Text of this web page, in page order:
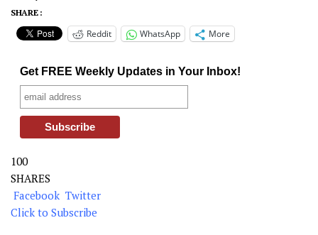
SHARE :
Reddit WhatsApp More
Get FREE Weekly Updates in Your Inbox!
100
SHARES
Facebook Twitter
Click to Subscribe